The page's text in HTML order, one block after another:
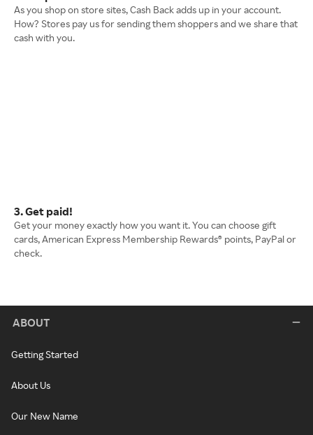
As you shop on store sites, Cash Back adds up in your account.
How? Stores pay us for sending them shoppers and we share that
cash with you.
3. Get paid!
Get your money exactly how you want it. You can choose gift
cards, American Express Membership Rewards® points, PayPal or
check.
ABOUT
Getting Started
About Us
Our New Name